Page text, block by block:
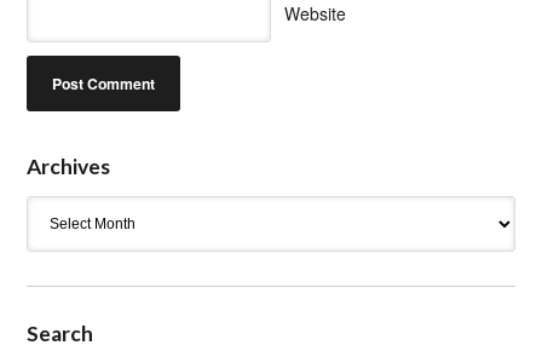
Website
Archives
Search